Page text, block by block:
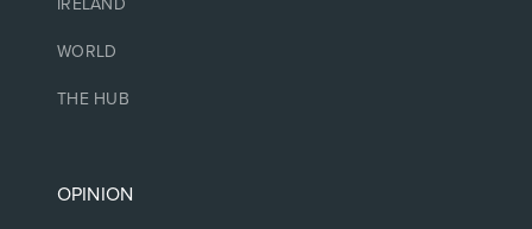
IRELAND
WORLD
THE HUB
OPINION